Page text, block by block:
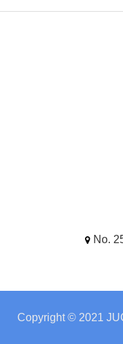
No.
Copyright © 2021